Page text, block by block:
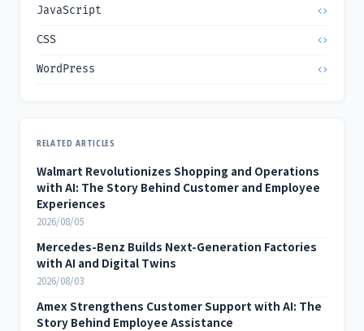
JavaScript
CSS
WordPress
RELATED ARTICLES
Walmart Revolutionizes Shopping and Operations
with AI: The Story Behind Customer and Employee
Experiences
2026/08/05
Mercedes-Benz Builds Next-Generation Factories
with AI and Digital Twins
2026/08/03
Amex Strengthens Customer Support with AI: The
Story Behind Employee Assistance